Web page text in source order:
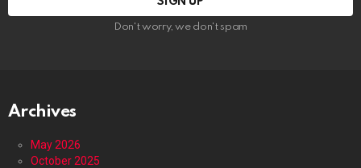
Don't worry, we don't spam
Archives
May 2026
October 2025